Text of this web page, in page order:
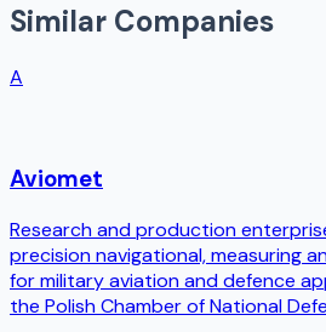
Similar Companies
A
Aviomet
Research and production
precision navigational, measuring
for military aviation and defence
the Polish Chamber of National